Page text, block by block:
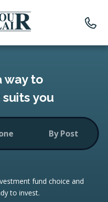
way to
you
By Post
fund choice and
to invest.